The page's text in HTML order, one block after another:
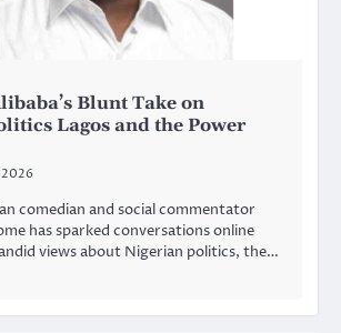
Blunt Take on
Lagos and the Power
2026
comedian and social commentator
has sparked conversations online
views about Nigerian politics, the…